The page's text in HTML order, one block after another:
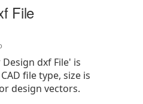
File
dxf File' is
file type, size is
design vectors.